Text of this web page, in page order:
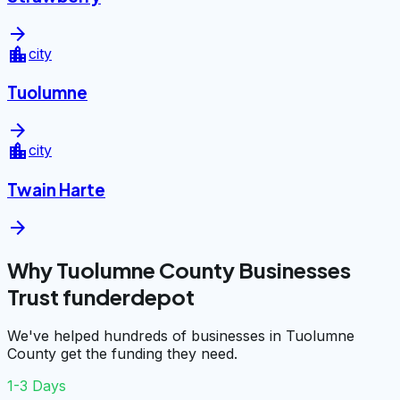
arrow_forward
location_citycity
Tuolumne
arrow_forward
location_citycity
Twain Harte
arrow_forward
Why Tuolumne County Businesses
Trust funderdepot
We've helped hundreds of businesses in Tuolumne
County get the funding they need.
1-3 Days